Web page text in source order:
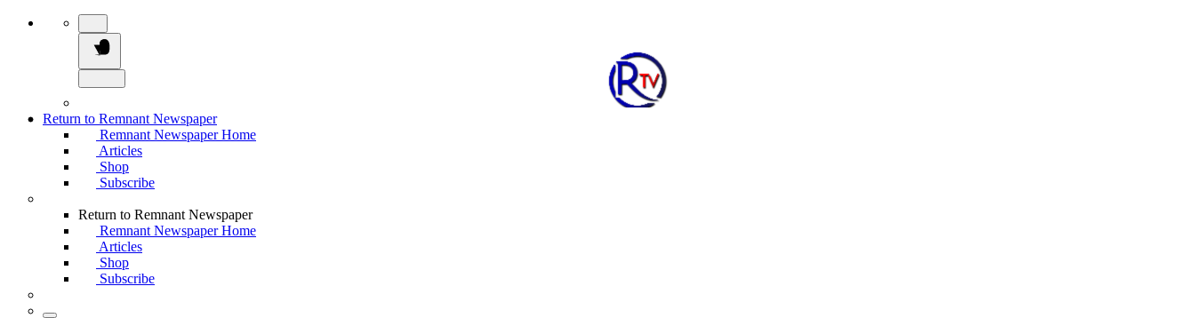
Return to Remnant Newspaper
Remnant Newspaper Home
Articles
Shop
Subscribe
Return to Remnant Newspaper
Remnant Newspaper Home
Articles
Shop
Subscribe